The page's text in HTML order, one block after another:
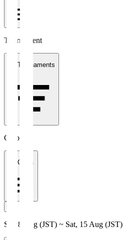
Tournament
All Tournaments
Clubs
All Clubs
Sat, 8 Aug (JST) ~ Sat, 15 Aug (JST)